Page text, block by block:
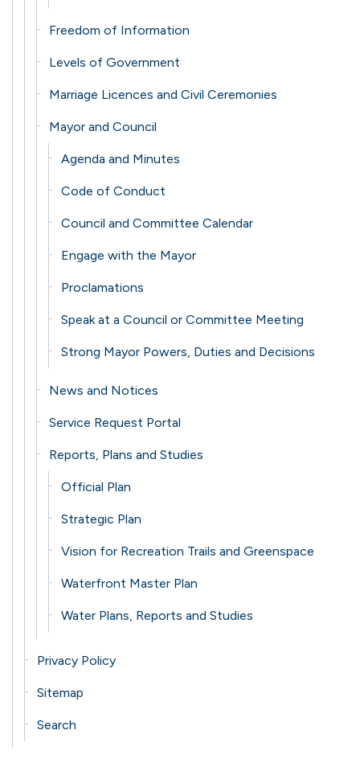
Freedom of Information
Levels of Government
Marriage Licences and Civil Ceremonies
Mayor and Council
Agenda and Minutes
Code of Conduct
Council and Committee Calendar
Engage with the Mayor
Proclamations
Speak at a Council or Committee Meeting
Strong Mayor Powers, Duties and Decisions
News and Notices
Service Request Portal
Reports, Plans and Studies
Official Plan
Strategic Plan
Vision for Recreation Trails and Greenspace
Waterfront Master Plan
Water Plans, Reports and Studies
Privacy Policy
Sitemap
Search